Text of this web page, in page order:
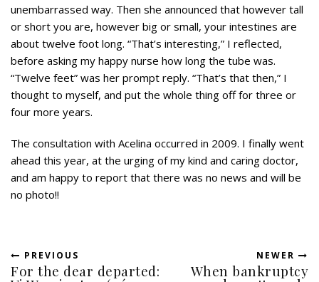
unembarrassed way. Then she announced that however tall
or short you are, however big or small, your intestines are
about twelve foot long. “That’s interesting,” I reflected,
before asking my happy nurse how long the tube was.
“Twelve feet” was her prompt reply. “That’s that then,” I
thought to myself, and put the whole thing off for three or
four more years.
The consultation with Acelina occurred in 2009. I finally went
ahead this year, at the urging of my kind and caring doctor,
and am happy to report that there was no news and will be
no photo!!
PREVIOUS
For the dear departed:
NEWER
When bankruptcy